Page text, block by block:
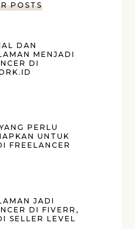
POSTS
DAN
MENJADI
DI
PERLU
UNTUK
FREELANCER
JADI
DI FIVERR,
SELLER LEVEL